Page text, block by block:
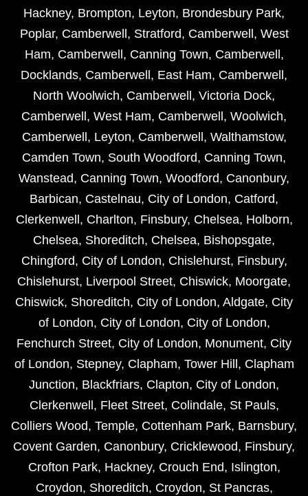
Hackney, Brompton, Leyton, Brondesbury Park,
Poplar, Camberwell , Stratford, Camberwell , West
Ham, Camberwell , Canning Town, Camberwell ,
Docklands, Camberwell , East Ham, Camberwell ,
North Woolwich, Camberwell , Victoria Dock,
Camberwell , West Ham, Camberwell , Woolwich,
Camberwell , Leyton, Camberwell , Walthamstow,
Camden Town, South Woodford, Canning Town,
Wanstead, Canning Town, Woodford, Canonbury,
Barbican, Castelnau, City of London, Catford,
Clerkenwell , Charlton, Finsbury, Chelsea, Holborn,
Chelsea, Shoreditch, Chelsea, Bishopsgate,
Chingford, City of London, Chislehurst, Finsbury,
Chislehurst, Liverpool Street, Chiswick, Moorgate,
Chiswick, Shoreditch, City of London, Aldgate, City
of London, City of London, City of London,
Fenchurch Street, City of London, Monument, City
of London, Stepney, Clapham, Tower Hill , Clapham
Junction, Blackfriars, Clapton, City of London,
Clerkenwell , Fleet Street, Colindale, St Pauls,
Colliers Wood, Temple, Cottenham Park, Barnsbury,
Covent Garden, Canonbury, Cricklewood, Finsbury,
Crofton Park, Hackney, Crouch End, Islington,
Croydon, Shoreditch, Croydon, St Pancras,